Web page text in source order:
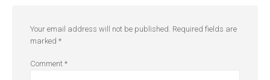
Your email address will not be published. Required fields are
marked *
Comment *